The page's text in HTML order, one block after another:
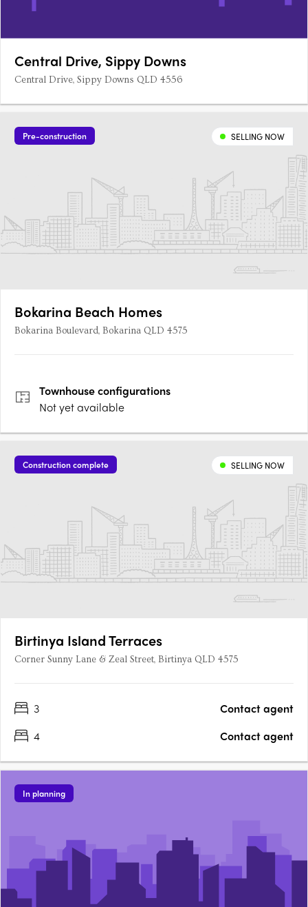
Central Drive, Sippy Downs
Central Drive, Sippy Downs QLD 4556
Pre-construction SELLING NOW
Bokarina Beach Homes
Bokarina Boulevard, Bokarina QLD 4575
Townhouseconfigurations
Not yet available
Construction complete SELLING NOW
Birtinya Island Terraces
Corner Sunny Lane & Zeal Street, Birtinya QLD 4575
3
Contact agent
4
Contact agent
In planning